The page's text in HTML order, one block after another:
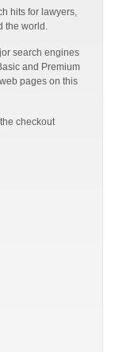
hits for lawyers,
the world.
search engines
and Premium
pages on this
checkout